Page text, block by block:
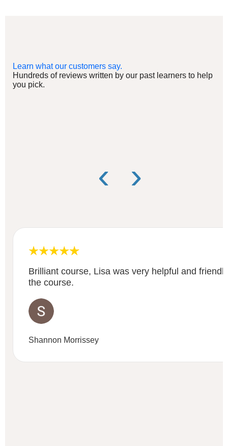
Learn what our customers say.
Hundreds of reviews written by our past learners to help
you pick.
Brilliant course, Lisa was very helpful and
the course.
Shannon Morrissey
‹ ›